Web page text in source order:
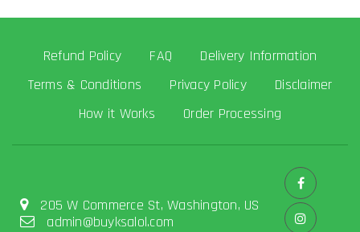
Refund Policy FAQ
Delivery Information
Terms & Conditions
Privacy Policy
Disclaimer
How it Works
Order Processing
205 W Commerce St, Washington, US
admin@buyksalol.com